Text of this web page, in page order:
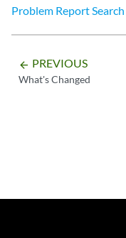
Problem Report Search
arrow_backward PREVIOUS
What's Changed